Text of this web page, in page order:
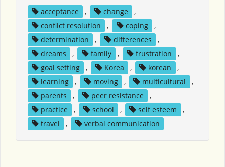
acceptance , change
,
conflict resolution
, coping
,
determination
, differences
,
dreams
, family , frustration
,
goal setting
, Korea , korean
,
learning
, moving , multicultural
,
parents
, peer resistance
,
practice
, school , self esteem
,
travel
, verbal communication